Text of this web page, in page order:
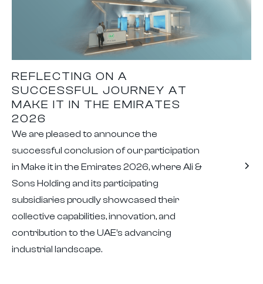
REFLECTING ON A
SUCCESSFUL JOURNEY AT
MAKE IT IN THE EMIRATES
2026
We are pleased to announce the
successful conclusion of our participation
in Make it in the Emirates 2026, where Ali &
Sons Holding and its participating
subsidiaries proudly showcased their
collective capabilities, innovation, and
contribution to the UAE’s advancing
industrial landscape.